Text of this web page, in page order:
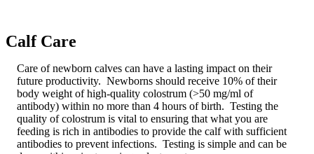
Calf Care
Care of newborn calves can have a lasting impact on their
future productivity. Newborns should receive 10% of their
body weight of high-quality colostrum (>50 mg/ml of
antibody) within no more than 4 hours of birth. Testing the
quality of colostrum is vital to ensuring that what you are
feeding is rich in antibodies to provide the calf with sufficient
antibodies to prevent infections. Testing is simple and can be